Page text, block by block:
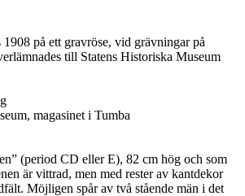
på ett gravröse, vid grävningar på
till Statens Historiska Museum
magasinet i Tumba
(period CD eller E), 82 cm hög och som
är vittrad, men med rester av kantdekor
Möjligen spår av två stående män i det